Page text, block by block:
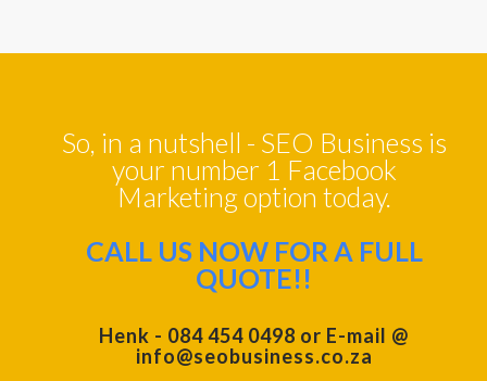
So, in a nutshell - SEO Business is
your number 1 Facebook
Marketing option today.
CALL US NOW FOR A FULL
QUOTE!!
Henk - 084 454 0498 or E-mail @
info@seobusiness.co.za